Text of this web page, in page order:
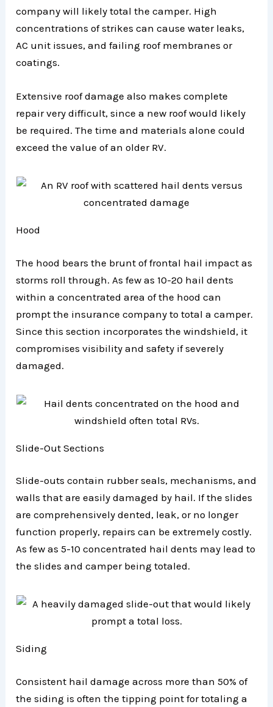
company will likely total the camper. High
concentrations of strikes can cause water leaks,
AC unit issues, and failing roof membranes or
coatings.
Extensive roof damage also makes complete
repair very difficult, since a new roof would likely
be required. The time and materials alone could
exceed the value of an older RV.
Hood
The hood bears the brunt of frontal hail impact as
storms roll through. As few as 10-20 hail dents
within a concentrated area of the hood can
prompt the insurance company to total a camper.
Since this section incorporates the windshield, it
compromises visibility and safety if severely
damaged.
Slide-Out Sections
Slide-outs contain rubber seals, mechanisms, and
walls that are easily damaged by hail. If the slides
are comprehensively dented, leak, or no longer
function properly, repairs can be extremely costly.
As few as 5-10 concentrated hail dents may lead to
the slides and camper being totaled.
Siding
Consistent hail damage across more than 50% of
the siding is often the tipping point for totaling a